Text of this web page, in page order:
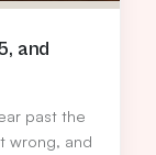
and
past the
wrong, and